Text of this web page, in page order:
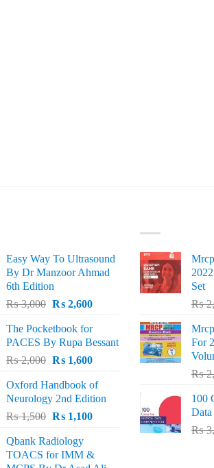
Easy Way To Ultrasound
By Dr Manzoor Ahmad
6th Edition
₨3,000 Original
was:
₨ 3,000.
₨2,600Current
is:
₨ 2,600.
The Pocketbook for
PACES By Rupa Bessant
₨2,000 Original
was:
₨ 2,000.
₨1,600Current
is:
₨ 1,600.
Oxford Handbook of
Neurology 2nd Edition
₨1,500 Original
was:
₨ 1,500.
₨1,100Current
₨ 1,100.
Qbank Radiology
TOACS for IMM &
Set
₨
For
₨
100
Data
₨